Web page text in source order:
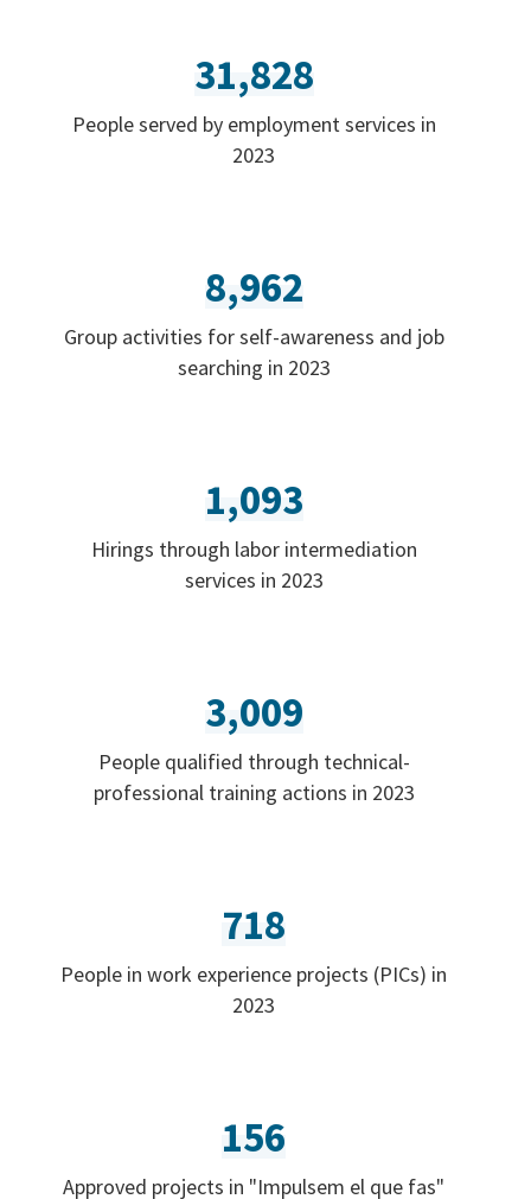
31,828
People served by employment services in
2023
8,962
Group activities for self-awareness and job
searching in 2023
1,093
Hirings through labor intermediation
services in 2023
3,009
People qualified through technical-
professional training actions in 2023
718
People in work experience projects (PICs) in
2023
156
Approved projects in "Impulsem el que fas"